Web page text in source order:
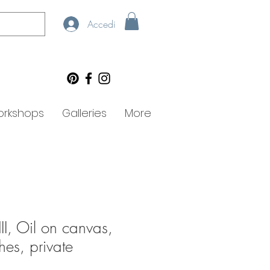
Accedi
Galleries More
Oil on canvas,
private